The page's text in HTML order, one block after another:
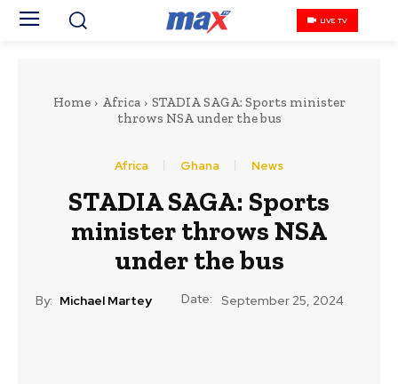
LIVE TV
Home Africa
STADIA SAGA: Sports minister
throws NSA under the bus
Africa Ghana News
STADIA SAGA: Sports
minister throws NSA
under the bus
By: Michael Martey Date: September 25, 2024